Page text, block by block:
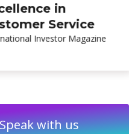
Transparent
Asia
Fintech Awards
with us